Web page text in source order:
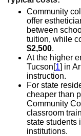
Community
offer
between
tuition, while
$2,500.
At the higher
Tucson[1] in
instruction.
For state
cheaper than
Community
classroom
state students
institutions.